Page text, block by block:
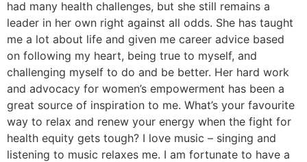
had many health challenges, but she still remains a
leader in her own right against all odds. She has taught
me a lot about life and given me career advice based
on following my heart, being true to myself, and
challenging myself to do and be better. Her hard work
and advocacy for women’s empowerment has been a
great source of inspiration to me. What’s your favourite
way to relax and renew your energy when the fight for
health equity gets tough? I love music – singing and
listening to music relaxes me. I am fortunate to have a